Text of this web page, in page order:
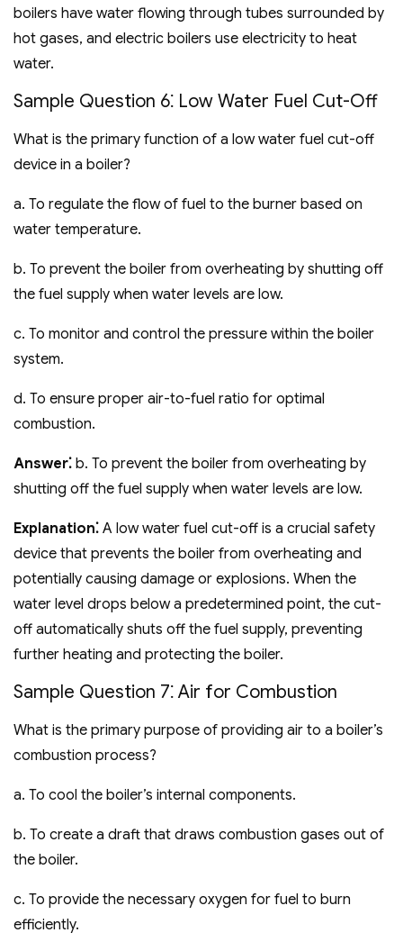
boilers have water flowing through tubes surrounded by
hot gases‚ and electric boilers use electricity to heat
water.
Sample Question 6⁚ Low Water Fuel Cut-Off
What is the primary function of a low water fuel cut-off
device in a boiler?
a. To regulate the flow of fuel to the burner based on
water temperature.
b. To prevent the boiler from overheating by shutting off
the fuel supply when water levels are low.
c. To monitor and control the pressure within the boiler
system.
d. To ensure proper air-to-fuel ratio for optimal
combustion.
Answer⁚ b. To prevent the boiler from overheating by
shutting off the fuel supply when water levels are low.
Explanation⁚ A low water fuel cut-off is a crucial safety
device that prevents the boiler from overheating and
potentially causing damage or explosions. When the
water level drops below a predetermined point‚ the cut-
off automatically shuts off the fuel supply‚ preventing
further heating and protecting the boiler.
Sample Question 7⁚ Air for Combustion
What is the primary purpose of providing air to a boiler’s
combustion process?
a. To cool the boiler’s internal components.
b. To create a draft that draws combustion gases out of
the boiler.
c. To provide the necessary oxygen for fuel to burn
efficiently.